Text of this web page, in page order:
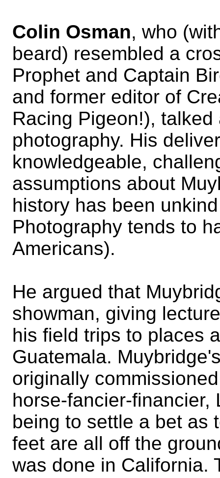
Colin Osman, who
beard) resembled a
Prophet and Captain
and former editor of
Racing Pigeon!),
photography. His
knowledgeable,
assumptions about
history has been
Photography tends to
Americans).
He argued that
showman, giving
his field trips to places
Guatemala.
originally
horse-fancier-financier,
being to settle a bet as
feet are all off the
was done in California.